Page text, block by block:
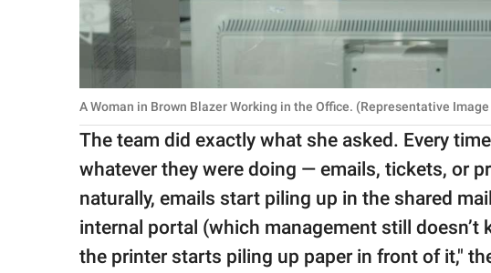
A Woman in Brown Blazer Working in the Office. (Representative
The team did exactly what she asked. Every
whatever they were doing — emails, tickets, or
naturally, emails start piling up in the shared
internal portal (which management still
the printer starts piling up paper in front of it,"